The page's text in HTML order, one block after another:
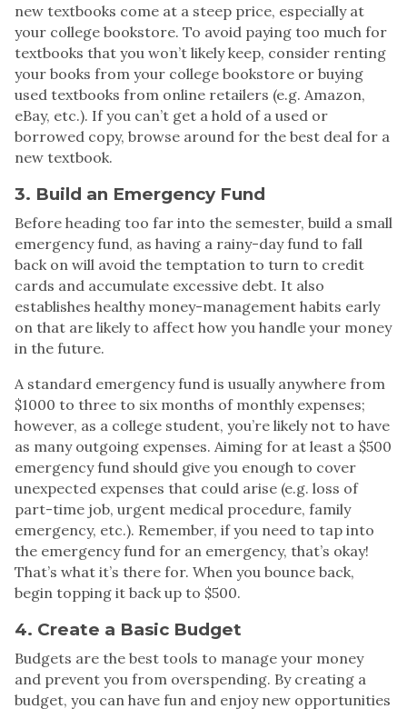
new textbooks come at a steep price, especially at
your college bookstore. To avoid paying too much for
textbooks that you won’t likely keep, consider renting
your books from your college bookstore or buying
used textbooks from online retailers (e.g. Amazon,
eBay, etc.). If you can’t get a hold of a used or
borrowed copy, browse around for the best deal for a
new textbook.
3. Build an Emergency Fund
Before heading too far into the semester, build a small
emergency fund, as having a rainy-day fund to fall
back on will avoid the temptation to turn to credit
cards and accumulate excessive debt. It also
establishes healthy money-management habits early
on that are likely to affect how you handle your money
in the future.
A standard emergency fund is usually anywhere from
$1000 to three to six months of monthly expenses;
however, as a college student, you’re likely not to have
as many outgoing expenses. Aiming for at least a $500
emergency fund should give you enough to cover
unexpected expenses that could arise (e.g. loss of
part-time job, urgent medical procedure, family
emergency, etc.). Remember, if you need to tap into
the emergency fund for an emergency, that’s okay!
That’s what it’s there for. When you bounce back,
begin topping it back up to $500.
4. Create a Basic Budget
Budgets are the best tools to manage your money
and prevent you from overspending. By creating a
budget, you can have fun and enjoy new opportunities